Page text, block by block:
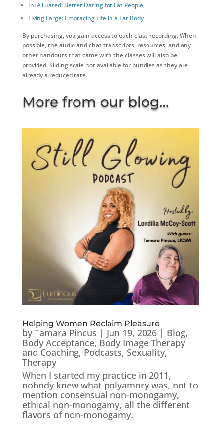
InFATuated: Better Dating for Fat People
Living Large: Embracing Life in a Fat Body
By purchasing, you gain access to each class recording. When
possible, the audio and chat transcripts, resources, and any
other handouts that came with the classes will also be
provided. Sliding scale not available for bundles as they are
already a reduced rate.
More from our blog…
Helping Women Reclaim Pleasure
by Tamara Pincus | Jun 19, 2026| Blog,
Body Acceptance, Body Image Therapy
and Coaching, Podcasts, Sexuality,
Therapy
When I started my practice in 2011,
nobody knew what polyamory was, not to
mention consensual non-monogamy,
ethical non-monogamy, all the different
flavors of non-monogamy.